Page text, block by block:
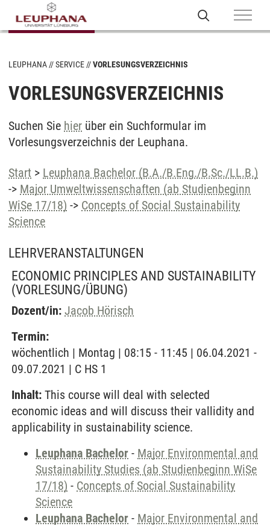
LEUPHANA SERVICE VORLESUNGSVERZEICHNIS
VORLESUNGSVERZEICHNIS
Suchen Sie hier über ein Suchformular im
Vorlesungsverzeichnis der Leuphana.
Start > Leuphana Bachelor (B.A./B.Eng./B.Sc./LL.B.)
-> Major Umweltwissenschaften (ab Studienbeginn
WiSe 17/18) -> Concepts of Social Sustainability
Science
LEHRVERANSTALTUNGEN
ECONOMIC PRINCIPLES AND SUSTAINABILITY
(VORLESUNG/ÜBUNG)
Dozent/in: Jacob Hörisch
Termin:
wöchentlich | Montag | 08:15 - 11:45 | 06.04.2021 -
09.07.2021 | C HS 1
Inhalt: This course will deal with selected
economic ideas and will discuss their vallidity and
applicability in sustainability science.
Leuphana Bachelor - Major Environmental and
Sustainability Studies (ab Studienbeginn WiSe
17/18) - Concepts of Social Sustainability
Science
Leuphana Bachelor - Major Environmental and